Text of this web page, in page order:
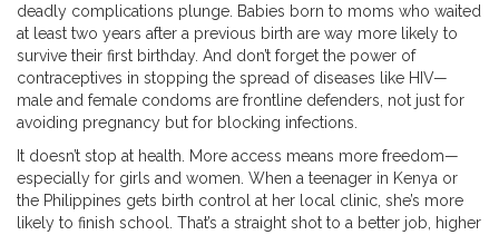
deadly complications plunge. Babies born to moms who waited
at least two years after a previous birth are way more likely to
survive their first birthday. And don’t forget the power of
contraceptives in stopping the spread of diseases like HIV—
male and female condoms are frontline defenders, not just for
avoiding pregnancy but for blocking infections.
It doesn’t stop at health. More access means more freedom—
especially for girls and women. When a teenager in Kenya or
the Philippines gets birth control at her local clinic, she’s more
likely to finish school. That’s a straight shot to a better job, higher